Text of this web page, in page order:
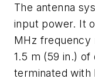
The antenna
input power. It
MHz frequency
1.5 m (59 in.)
terminated with